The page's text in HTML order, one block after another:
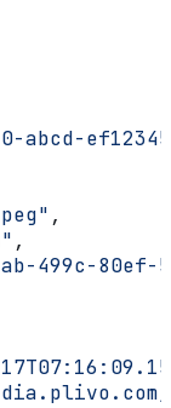
abcd-
,
,
499c-80ef-